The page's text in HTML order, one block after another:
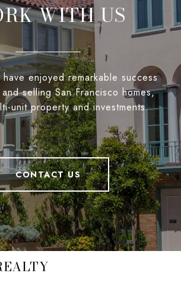
WITH US
enjoyed remarkable success
selling San Francisco homes,
unit property and investments.
CONTACT US